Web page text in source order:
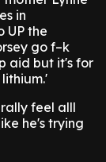
in
UP the
go f–k
aid but it's for
feel alll
he's trying